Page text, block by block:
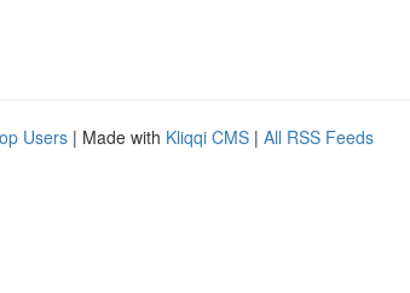
Users | Made with Kliqqi CMS | All RSS Feeds